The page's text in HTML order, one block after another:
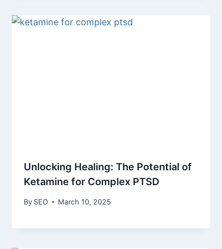
Unlocking Healing: The Potential of
Ketamine for Complex PTSD
By SEO March 10, 2025